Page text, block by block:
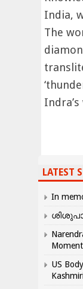
India,
The
LATEST
In
US